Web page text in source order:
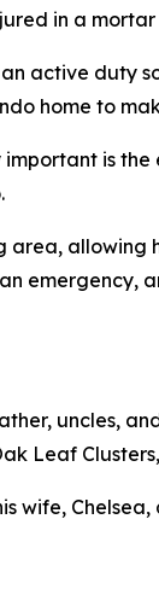
in a
active duty
home to
is
allowing
emergency,
uncles,
Leaf
wife,